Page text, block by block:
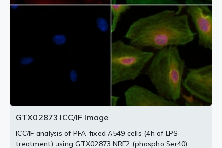
GTX02873 ICC/IF Image
ICC/IF analysis of PFA-fixed A549 cells (4h of LPS
treatment) using GTX02873 NRF2 (phospho Ser40)
2 / 5
3 / 5
Peptides concentration : 1μg/ml
4 / 5
Dilution : 1:100
5 / 5